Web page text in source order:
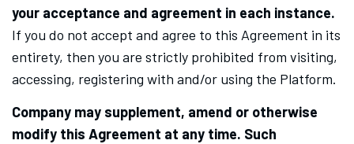
your acceptance and agreement in each instance.
If you do not accept and agree to this Agreement in its
entirety, then you are strictly prohibited from visiting,
accessing, registering with and/or using the Platform.
Company may supplement, amend or otherwise
modify this Agreement at any time. Such